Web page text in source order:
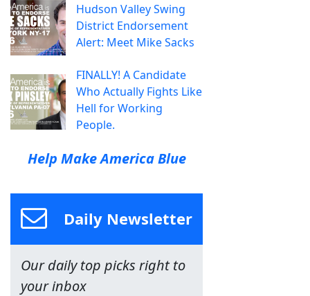
Hudson Valley Swing
District Endorsement
Alert: Meet Mike Sacks
FINALLY! A Candidate
Who Actually Fights Like
Hell for Working
People.
Help Make America Blue
Daily Newsletter
Our daily top picks right to
your inbox